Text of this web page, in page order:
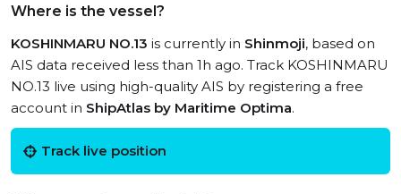
Where is the vessel?
KOSHINMARU NO.13 is currently in Shinmoji, based on
AIS data received less than 1h ago. Track KOSHINMARU
NO.13 live using high-quality AIS by registering a free
account in ShipAtlas by Maritime Optima.
Track live position